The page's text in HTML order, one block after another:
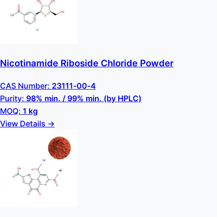
Nicotinamide Riboside Chloride Powder
CAS Number: 23111-00-4
Purity: 98% min. / 99% min. (by HPLC)
MOQ: 1 kg
View Details →